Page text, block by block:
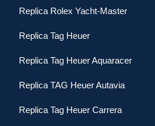
Replica Rolex Yacht-Master
Replica Tag Heuer
Replica Tag Heuer Aquaracer
Replica TAG Heuer Autavia
Replica Tag Heuer Carrera